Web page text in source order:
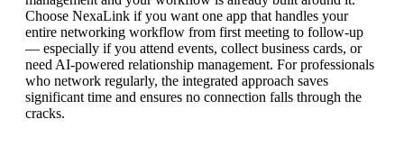
Choose NexaLink if you want one app that handles your
entire networking workflow from first meeting to follow-up
— especially if you attend events, collect business cards, or
need AI-powered relationship management. For professionals
who network regularly, the integrated approach saves
significant time and ensures no connection falls through the
cracks.